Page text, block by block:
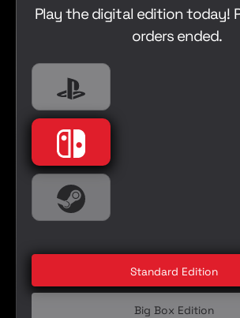
e
Play the digital edition today!
orders ended.
Playstation
PlayStation 5
Nintendo
Nintendo Switch
Steam
PC
Standard Edition
Big Box Edition